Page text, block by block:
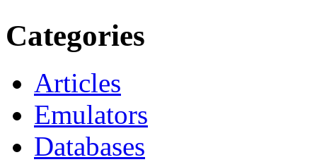
Categories
Articles
Emulators
Databases